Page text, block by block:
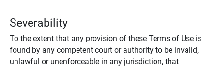
Severability
To the extent that any provision of these Terms of Use is
found by any competent court or authority to be invalid,
unlawful or unenforceable in any jurisdiction, that